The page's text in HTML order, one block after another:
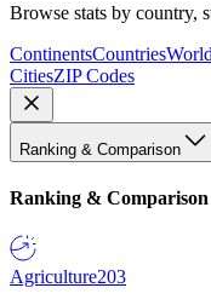
Browse stats by country,
ContinentsCountries
CitiesZIP Codes
Ranking & Comparison
Ranking & Comparison
Agriculture203